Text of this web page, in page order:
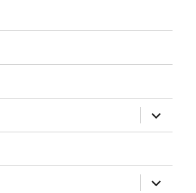
expand
child
menu
expand
child